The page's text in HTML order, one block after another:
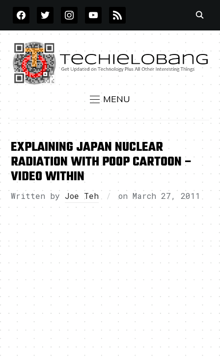
FACEBOOKTWITTERINSTAGRAMYOUTUBE
RSS
MENU
EXPLAINING JAPAN NUCLEAR
RADIATION WITH POOP CARTOON –
VIDEO WITHIN
Written by Joe Teh onMarch 27, 2011